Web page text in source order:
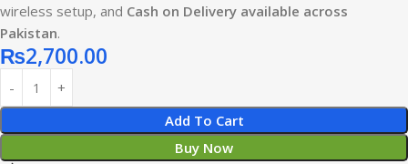
wireless setup, and Cash on Delivery available across
Pakistan.
₨2,700.00
Add To Cart
Buy Now